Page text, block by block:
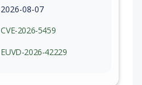
2026-08-07
CVE-2026-5459
EUVD-2026-42229